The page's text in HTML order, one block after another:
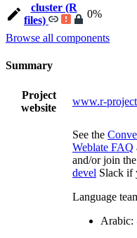
cluster (R
files)
0%
Browse all components
Summary
Project
website
www.r-
See the
Weblate FAQ
and/or join
devel Slack if
Language
Arabic: